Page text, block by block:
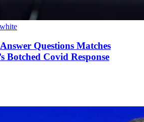
Questions Matches
Botched Covid Response